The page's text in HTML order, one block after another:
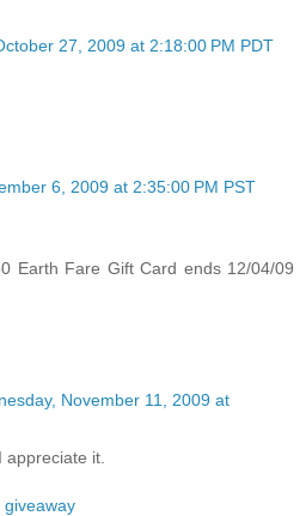
27, 2009 at 2:18:00 PM PDT
6, 2009 at 2:35:00 PM PST
Earth Fare Gift Card ends 12/04/09
November 11, 2009 at
it.
giveaway